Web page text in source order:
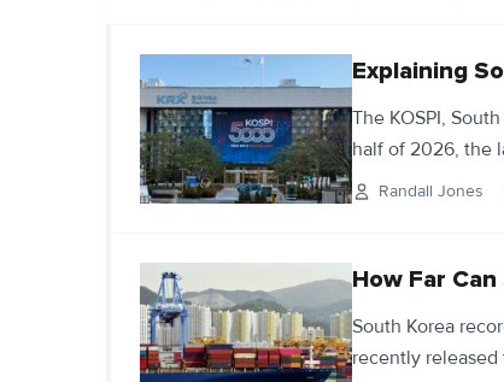
Explaining
The KOSPI,
half of 2026, the
Randall Jones
How Far
South Korea
recently released